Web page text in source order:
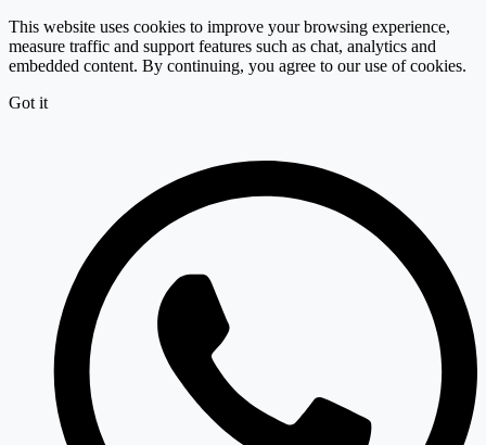
This website uses cookies to improve your browsing experience,
measure traffic and support features such as chat, analytics and
embedded content. By continuing, you agree to our use of cookies.
Got it